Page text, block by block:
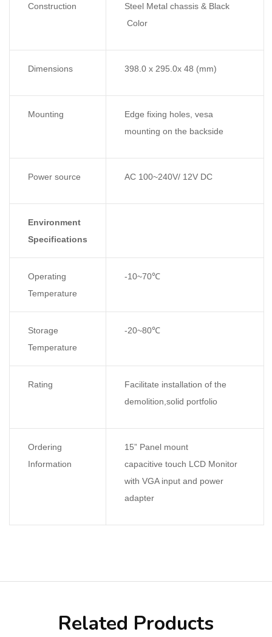
Construction
Steel Metal chassis & Black
Color
Dimensions 398.0 x 295.0x 48 (mm)
Mounting
Edge fixing holes, vesa
mounting on the backside
Power source AC 100~240V/ 12V DC
Environment
Specifications
Operating
Temperature
-10~70℃
Storage
Temperature
-20~80℃
Rating
Facilitate installation of the
demolition,solid portfolio
Ordering
Information
15” Panel mount
capacitive touch LCD Monitor
with VGA input and power
adapter
Related Products